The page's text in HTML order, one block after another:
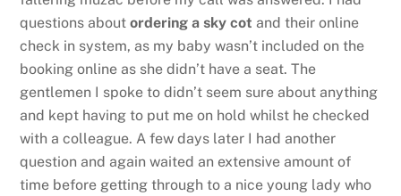
questions aboutordering a sky cot and their online
check in system, as my baby wasn’t included on the
booking online as she didn’t have a seat. The
gentlemen I spoke to didn’t seem sure about anything
and kept having to put me on hold whilst he checked
with a colleague. A few days later I had another
question and again waited an extensive amount of
time before getting through to a nice young lady who